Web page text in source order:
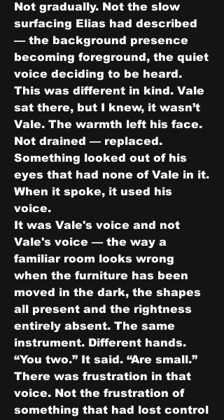
Not gradually. Not the slow
surfacing Elias had described
— the background presence
becoming foreground, the quiet
voice deciding to be heard.
This was different in kind. Vale
sat there, but I knew, it wasn’t
Vale. The warmth left his face.
Not drained — replaced.
Something looked out of his
eyes that had none of Vale in it.
When it spoke, it used his
voice.
It was Vale's voice and not
Vale's voice — the way a
familiar room looks wrong
when the furniture has been
moved in the dark, the shapes
all present and the rightness
entirely absent. The same
instrument. Different hands.
“You two.” It said. “Are small.”
There was frustration in that
voice. Not the frustration of
something that had lost control